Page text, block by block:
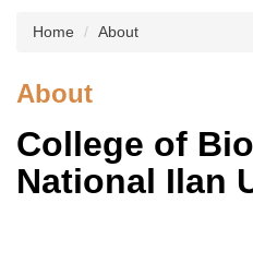
Home
About
About
College of
National Ilan